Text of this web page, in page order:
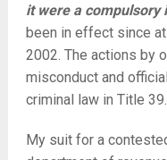
it were a compulsory
been in effect since
2002. The actions by
misconduct and
criminal law in Title 39.
My suit for a